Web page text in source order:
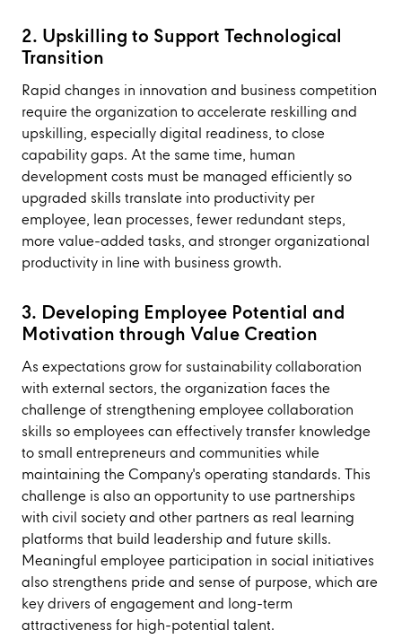
2. Upskilling to Support Technological
Transition
Rapid changes in innovation and business competition
require the organization to accelerate reskilling and
upskilling, especially digital readiness, to close
capability gaps. At the same time, human
development costs must be managed efficiently so
upgraded skills translate into productivity per
employee, lean processes, fewer redundant steps,
more value-added tasks, and stronger organizational
productivity in line with business growth.
3. Developing Employee Potential and
Motivation through Value Creation
As expectations grow for sustainability collaboration
with external sectors, the organization faces the
challenge of strengthening employee collaboration
skills so employees can effectively transfer knowledge
to small entrepreneurs and communities while
maintaining the Company's operating standards. This
challenge is also an opportunity to use partnerships
with civil society and other partners as real learning
platforms that build leadership and future skills.
Meaningful employee participation in social initiatives
also strengthens pride and sense of purpose, which are
key drivers of engagement and long-term
attractiveness for high-potential talent.